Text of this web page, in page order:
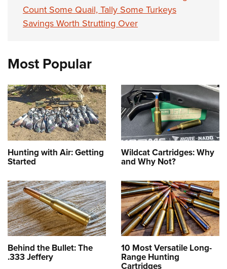
Count Some Quail, Tally Some Turkeys
Savings Worth Strutting Over
Most Popular
Hunting with Air: Getting
Started
Wildcat Cartridges: Why
and Why Not?
Behind the Bullet: The
.333 Jeffery
10 Most Versatile Long-
Range Hunting
Cartridges